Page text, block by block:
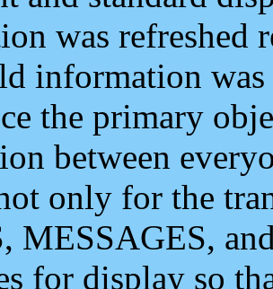
was refreshed
information
the primary
between
only for the
MESSAGES,
for display so